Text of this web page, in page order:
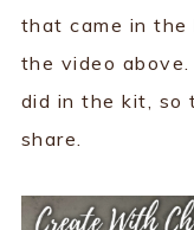
that came in the
the video
did in the kit, so
share.